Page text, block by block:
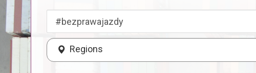
Regions